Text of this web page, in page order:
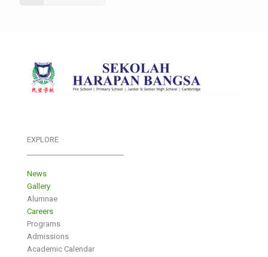
EXPLORE
News
Gallery
Alumnae
Careers
Programs
Admissions
Academic Calendar